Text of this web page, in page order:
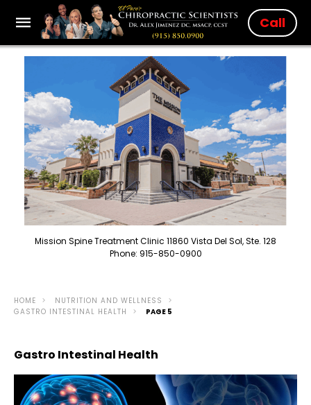
Call
Mission Spine Treatment Clinic 11860 Vista Del Sol, Ste. 128
Phone: 915-850-0900
HOME
NUTRITION AND WELLNESS
GASTRO INTESTINAL HEALTH
PAGE 5
Gastro Intestinal Health